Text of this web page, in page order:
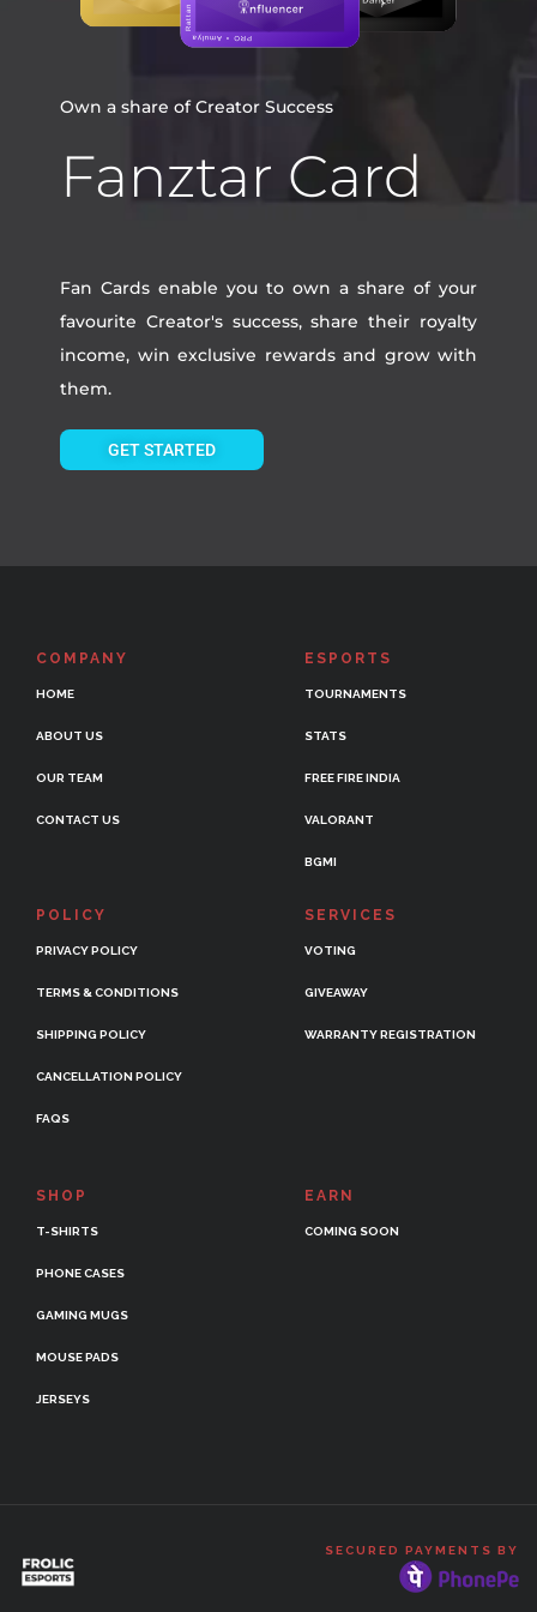
Own a share of Creator Success
Fanztar Card
Fan Cards enable you to own a share of your
favourite Creator's success, share their royalty
income, win exclusive rewards and grow with
them.
GET STARTED
COMPANY
HOME
ABOUT US
OUR TEAM
CONTACT US
ESPORTS
TOURNAMENTS
STATS
FREE FIRE INDIA
VALORANT
BGMI
POLICY
PRIVACY POLICY
TERMS & CONDITIONS
SHIPPING POLICY
CANCELLATION POLICY
FAQS
SERVICES
VOTING
GIVEAWAY
WARRANTY REGISTRATION
SHOP
T-SHIRTS
PHONE CASES
GAMING MUGS
MOUSE PADS
JERSEYS
EARN
COMING SOON
SECURED PAYMENTS BY